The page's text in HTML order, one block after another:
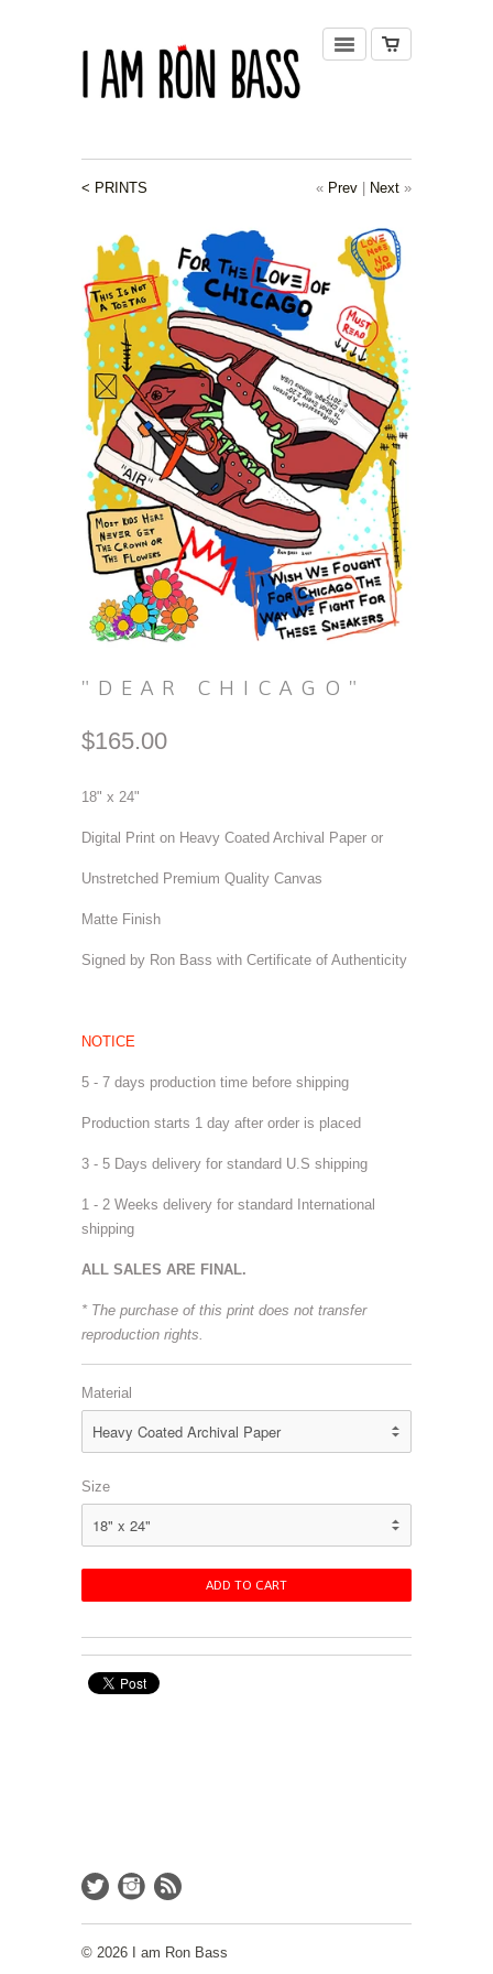
« Prev Next »
< PRINTS
"DEAR CHICAGO"
$165.00
18" x 24"
Digital Print on Heavy Coated Archival Paper or
Unstretched Premium Quality Canvas
Matte Finish
Signed by Ron Bass with Certificate of Authenticity
NOTICE
5 - 7 days production time before shipping
Production starts 1 day after order is placed
3 - 5 Days delivery for standard U.S shipping
1 - 2 Weeks delivery for standard International
shipping
ALL SALES ARE FINAL.
* The purchase of this print does not transfer
reproduction rights.
Material
Size
© 2026 I am Ron Bass